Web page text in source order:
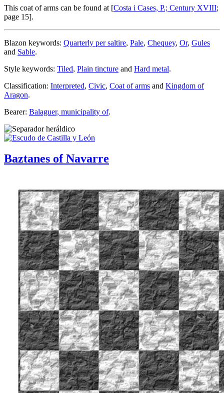
This coat of arms can be found at [Costa i Cases, P.; Century XVIII;
page 15].
Blazon keywords: Quarterly per saltire, Pale, Chequey, Or, Gules
and Sable.
Style keywords: Tiled, Plain tincture and Hard metal.
Classification: Interpreted, Civic, Coat of arms and Kingdom of
Aragon.
Bearer: Balaguer, municipality of.
Baztanes of Navarre